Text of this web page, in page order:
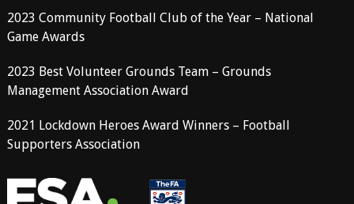
2023 Community Football Club of the Year – National
Game Awards
2023 Best Volunteer Grounds Team – Grounds
Management Association Award
2021 Lockdown Heroes Award Winners – Football
Supporters Association